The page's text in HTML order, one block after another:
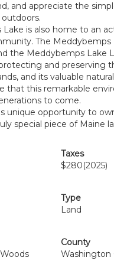
and appreciate the
is also home to an
The Meddybemps
the Meddybemps Lake
and preserving
and its valuable
that this remarkable
to come.
unique opportunity to
special piece of Maine
Taxes
$280(2025)
Type
Land
County
Washington